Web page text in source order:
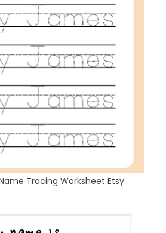
Tracing Worksheet Etsy